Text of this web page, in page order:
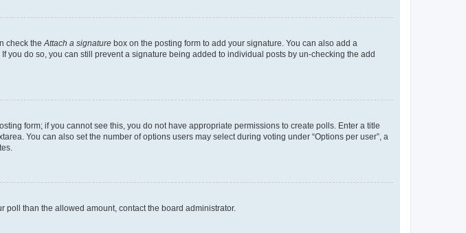
check the Attach a signature box on the posting form to add your signature. You can also add a
do so, you can still prevent a signature being added to individual posts by un-checking the add
form; if you cannot see this, you do not have appropriate permissions to create polls. Enter a title
You can also set the number of options users may select during voting under “Options per user”, a
than the allowed amount, contact the board administrator.